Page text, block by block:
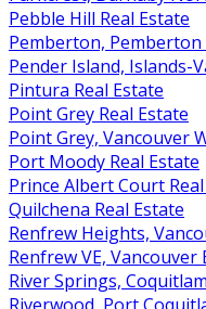
Pebble Hill Real Estate
Pemberton, Pemberton
Pender Island, Islands-
Pintura Real Estate
Point Grey Real Estate
Point Grey, Vancouver
Port Moody Real Estate
Prince Albert Court
Quilchena Real Estate
Renfrew Heights,
Renfrew VE, Vancouver
River Springs,